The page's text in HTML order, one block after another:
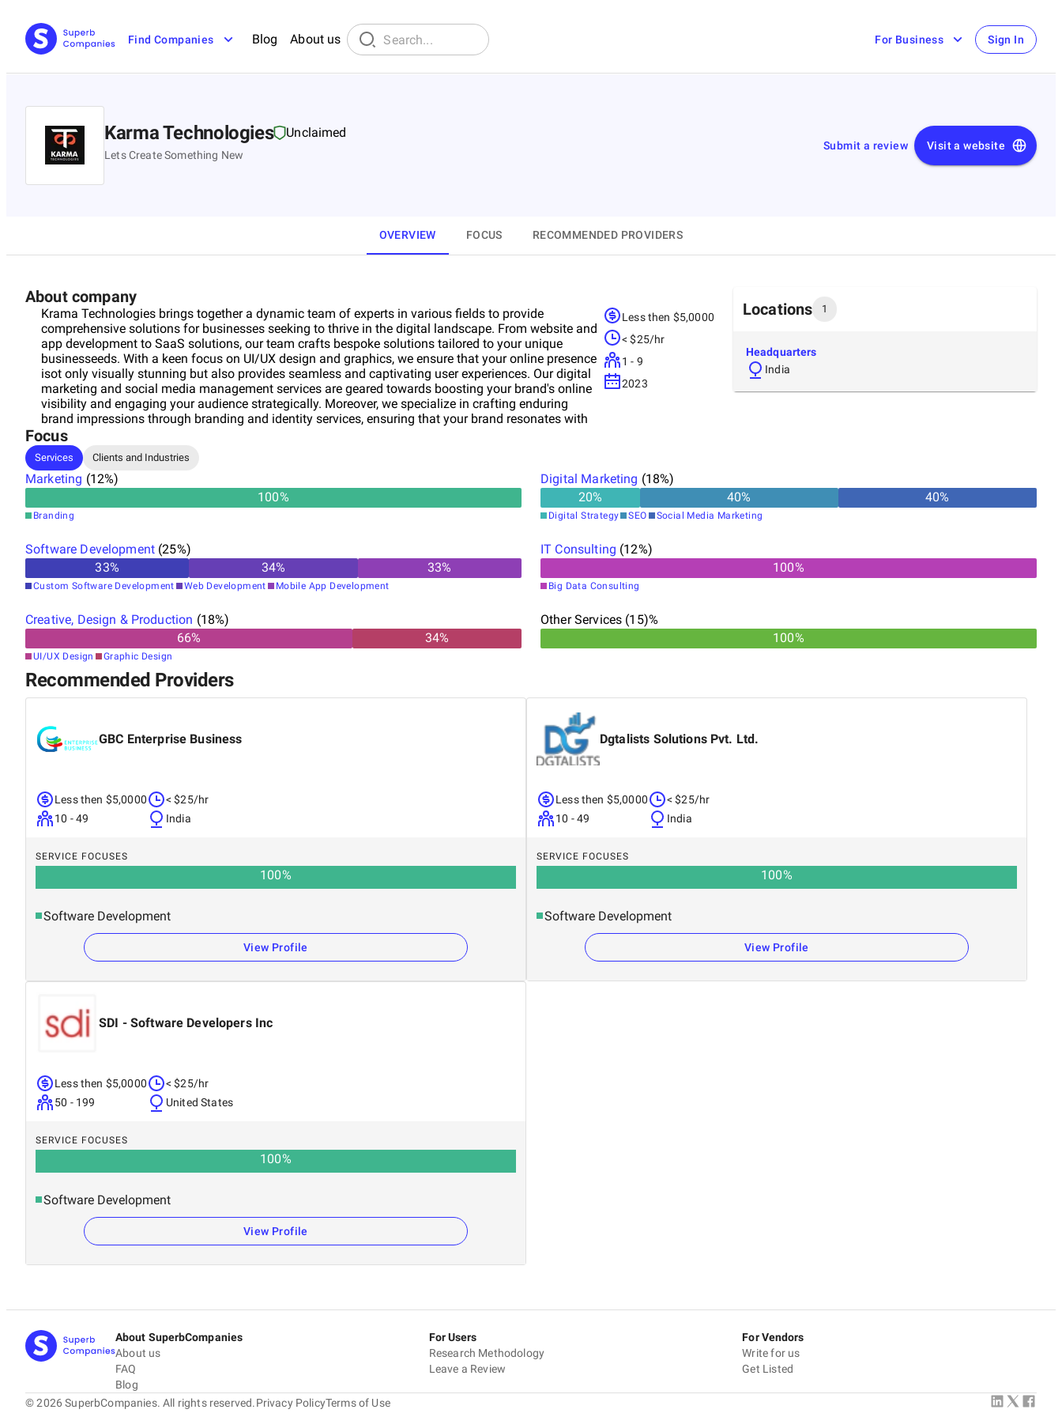
Find Companies Blog About us For Business Sign In
Karma Technologies Unclaimed
Lets Create Something New
Submit a review Visit a website
OVERVIEW FOCUS RECOMMENDED PROVIDERS
About company
Krama Technologies brings together a dynamic team of experts in various fields to provide
comprehensive solutions for businesses seeking to thrive in the digital landscape. From website and
app development to SaaS solutions, our team crafts bespoke solutions tailored to your unique
businesseeds. With a keen focus on UI/UX design and graphics, we ensure that your online presence
isot only visually stunning but also provides seamless and captivating user experiences. Our digital
marketing and social media management services are geared towards boosting your brand's online
visibility and engaging your audience strategically. Moreover, we specialize in crafting enduring
brand impressions through branding and identity services, ensuring that your brand resonates with
your audience for the long haul. With our expertise in e-commerce solutions, we help elevate your
online success by implementing tailored strategies for seamless transactions. Partner with Krama
Technologies to elevate your digital presence and drive sustainable growth.
Less then $5,0000
< $25/hr
1 - 9
2023
Locations 1
Headquarters
India
Focus
Services Clients and Industries
Marketing (12%)
100%
Branding
Digital Marketing (18%)
20% 40% 40%
Digital Strategy SEO Social Media Marketing
Software Development (25%)
33% 34% 33%
Custom Software Development Web Development Mobile App Development
IT Consulting (12%)
100%
Big Data Consulting
Creative, Design & Production (18%)
66% 34%
UI/UX Design Graphic Design
Other Services (15)%
100%
Recommended Providers
GBC Enterprise Business
Less then $5,0000
10 - 49
< $25/hr
India
SERVICE FOCUSES
100%
Software Development
View Profile
Dgtalists Solutions Pvt. Ltd.
Less then $5,0000
10 - 49
< $25/hr
India
SERVICE FOCUSES
100%
Software Development
View Profile
SDI - Software Developers Inc
Less then $5,0000
50 - 199
< $25/hr
United States
SERVICE FOCUSES
100%
Software Development
View Profile
About SuperbCompanies
About us
FAQ
Blog
For Users
Research Methodology
Leave a Review
For Vendors
Write for us
Get Listed
©2026 SuperbCompanies. All rights reserved. Privacy PolicyTerms of Use